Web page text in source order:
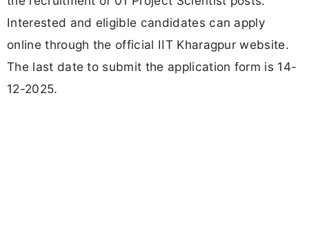
Interested and eligible candidates can apply
online through the official IIT Kharagpur website.
The last date to submit the application form is 14-
12-2025.